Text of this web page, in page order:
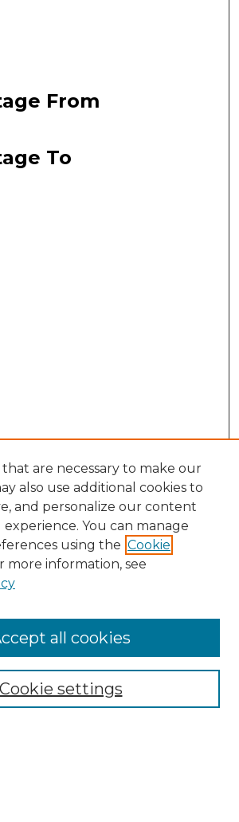
From
To
that are necessary to make our
also use additional cookies to
and personalize our content
You can manage
using the Cookie
more information, see
Cookie settings
all cookies